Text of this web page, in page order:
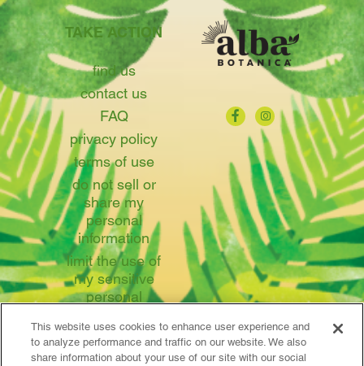
TAKE ACTION
find us
contact us
FAQ
privacy policy
terms of use
do not sell or
share my
personal
information
limit the use of
my sensitive
personal
This website uses cookies to enhance user experience and
to analyze performance and traffic on our website. We also
share information about your use of our site with our social